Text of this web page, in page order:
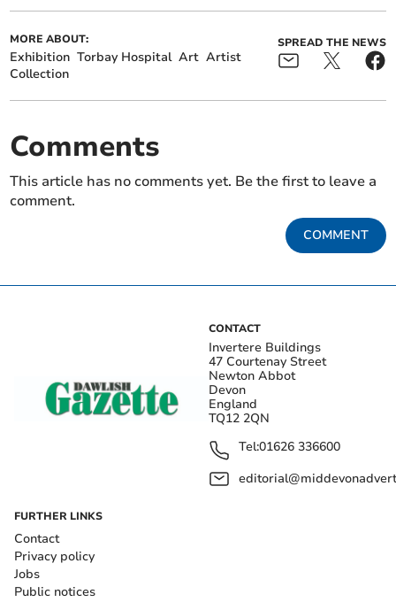
MORE ABOUT:
Exhibition Torbay Hospital Art Artist
Collection
SPREAD THE NEWS
Comments
This article has no comments yet. Be the first to leave a
comment.
COMMENT
CONTACT
Invertere Buildings
47 Courtenay Street
Newton Abbot
Devon
England
TQ12 2QN
Tel:01626 336600
FURTHER LINKS
Contact
Privacy policy
Jobs
Public notices